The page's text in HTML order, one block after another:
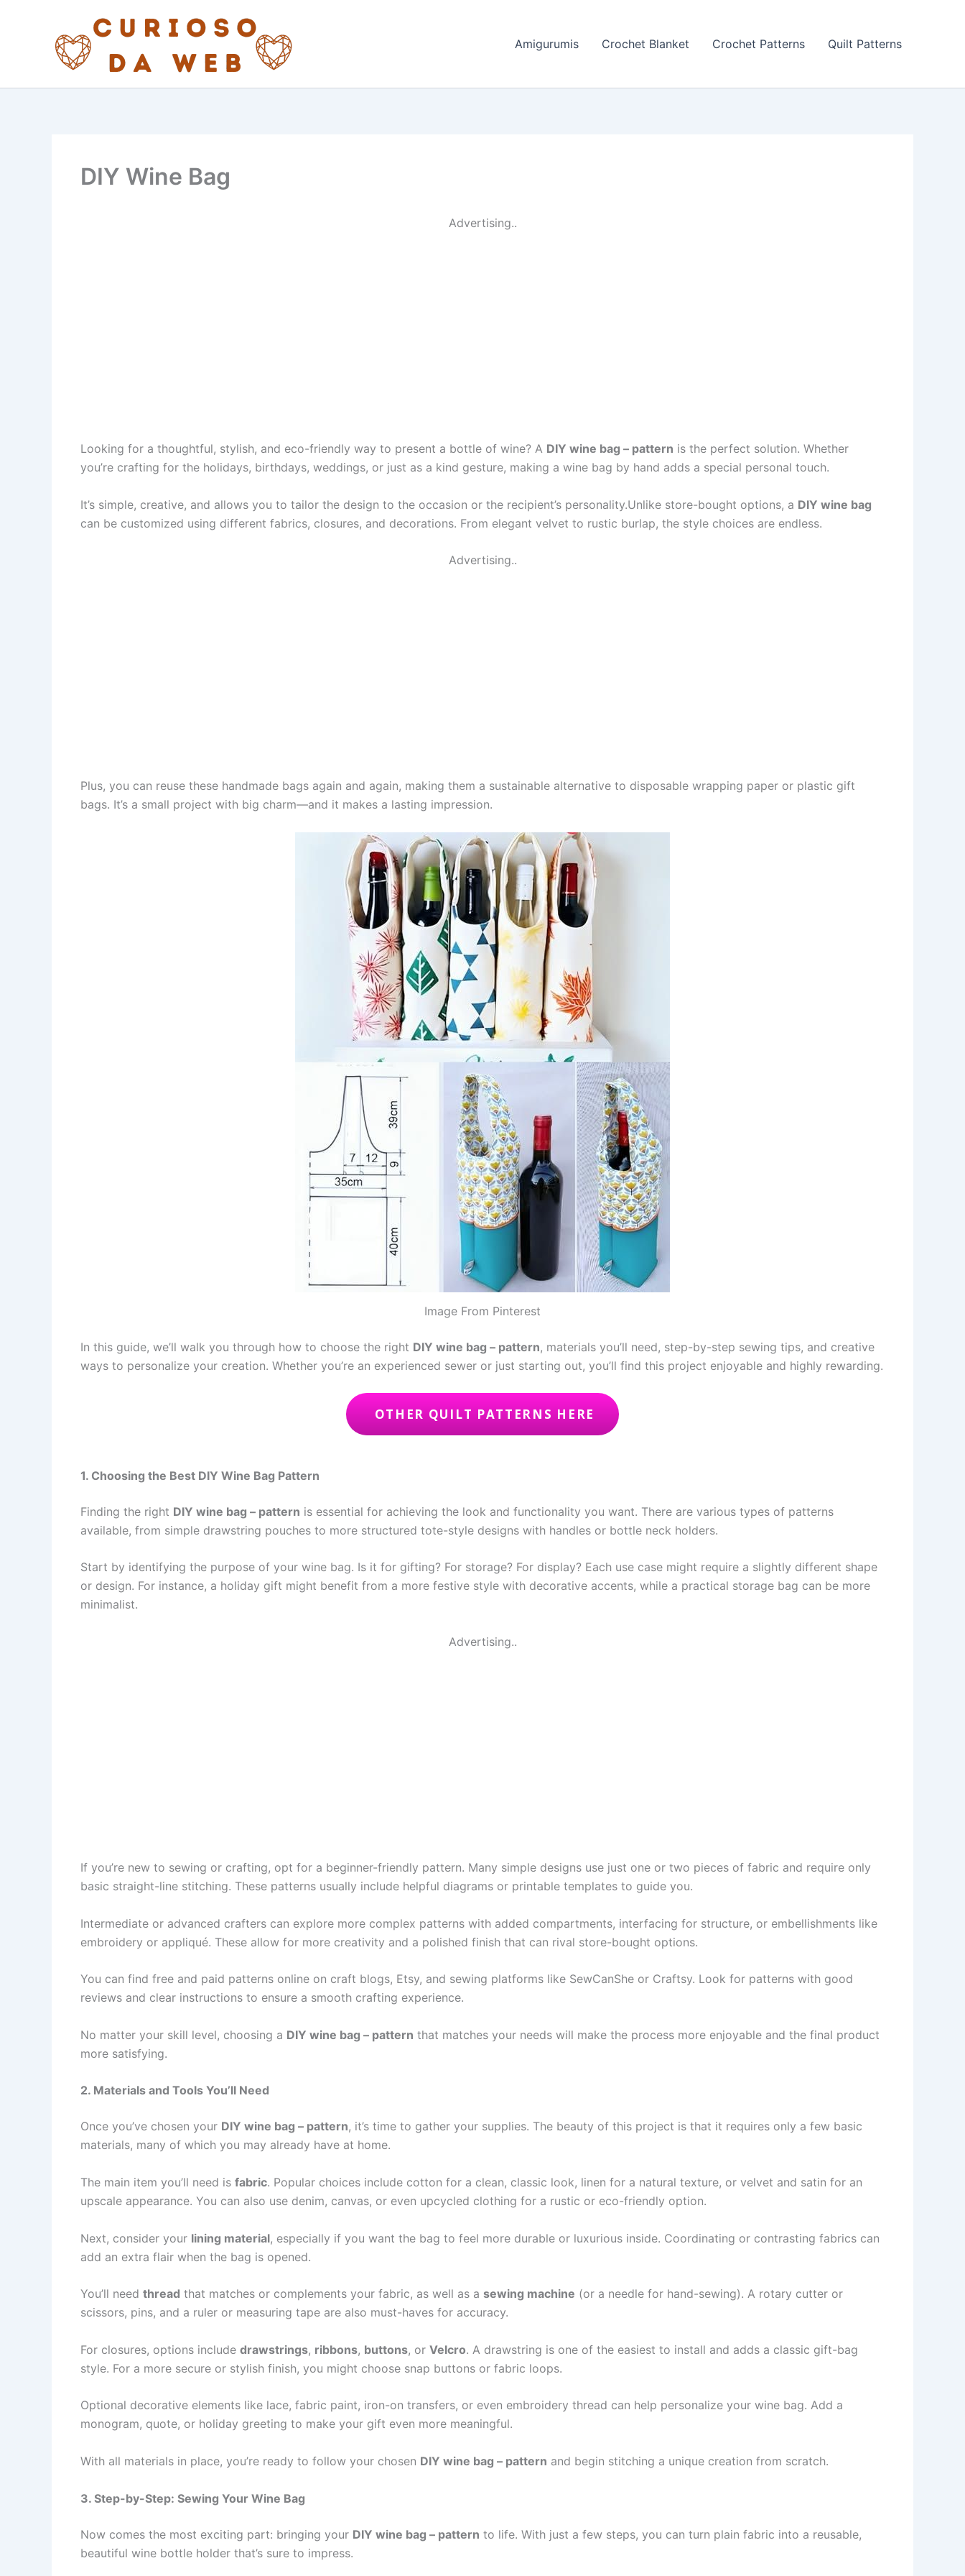
Amigurumis Crochet Blanket Crochet Patterns Quilt Patterns
DIY Wine Bag
Advertising..
Looking for a thoughtful, stylish, and eco-friendly way to present a bottle of wine? A DIY wine bag – pattern is the perfect solution. Whether
you’re crafting for the holidays, birthdays, weddings, or just as a kind gesture, making a wine bag by hand adds a special personal touch.
It’s simple, creative, and allows you to tailor the design to the occasion or the recipient’s personality.Unlike store-bought options, a DIY wine bag
can be customized using different fabrics, closures, and decorations. From elegant velvet to rustic burlap, the style choices are endless.
Advertising..
Plus, you can reuse these handmade bags again and again, making them a sustainable alternative to disposable wrapping paper or plastic gift
bags. It’s a small project with big charm—and it makes a lasting impression.
Image From Pinterest
In this guide, we’ll walk you through how to choose the right DIY wine bag – pattern, materials you’ll need, step-by-step sewing tips, and creative
ways to personalize your creation. Whether you’re an experienced sewer or just starting out, you’ll find this project enjoyable and highly rewarding.
OTHER QUILT PATTERNS HERE
1. Choosing the Best DIY Wine Bag Pattern
Finding the right DIY wine bag – pattern is essential for achieving the look and functionality you want. There are various types of patterns
available, from simple drawstring pouches to more structured tote-style designs with handles or bottle neck holders.
Start by identifying the purpose of your wine bag. Is it for gifting? For storage? For display? Each use case might require a slightly different shape
or design. For instance, a holiday gift might benefit from a more festive style with decorative accents, while a practical storage bag can be more
minimalist.
Advertising..
If you’re new to sewing or crafting, opt for a beginner-friendly pattern. Many simple designs use just one or two pieces of fabric and require only
basic straight-line stitching. These patterns usually include helpful diagrams or printable templates to guide you.
Intermediate or advanced crafters can explore more complex patterns with added compartments, interfacing for structure, or embellishments like
embroidery or appliqué. These allow for more creativity and a polished finish that can rival store-bought options.
You can find free and paid patterns online on craft blogs, Etsy, and sewing platforms like SewCanShe or Craftsy. Look for patterns with good
reviews and clear instructions to ensure a smooth crafting experience.
No matter your skill level, choosing a DIY wine bag – pattern that matches your needs will make the process more enjoyable and the final product
more satisfying.
2. Materials and Tools You’ll Need
Once you’ve chosen your DIY wine bag – pattern, it’s time to gather your supplies. The beauty of this project is that it requires only a few basic
materials, many of which you may already have at home.
The main item you’ll need is fabric. Popular choices include cotton for a clean, classic look, linen for a natural texture, or velvet and satin for an
upscale appearance. You can also use denim, canvas, or even upcycled clothing for a rustic or eco-friendly option.
Next, consider your lining material, especially if you want the bag to feel more durable or luxurious inside. Coordinating or contrasting fabrics can
add an extra flair when the bag is opened.
You’ll need thread that matches or complements your fabric, as well as a sewing machine (or a needle for hand-sewing). A rotary cutter or
scissors, pins, and a ruler or measuring tape are also must-haves for accuracy.
For closures, options include drawstrings, ribbons, buttons, or Velcro. A drawstring is one of the easiest to install and adds a classic gift-bag
style. For a more secure or stylish finish, you might choose snap buttons or fabric loops.
Optional decorative elements like lace, fabric paint, iron-on transfers, or even embroidery thread can help personalize your wine bag. Add a
monogram, quote, or holiday greeting to make your gift even more meaningful.
With all materials in place, you’re ready to follow your chosen DIY wine bag – pattern and begin stitching a unique creation from scratch.
3. Step-by-Step: Sewing Your Wine Bag
Now comes the most exciting part: bringing your DIY wine bag – pattern to life. With just a few steps, you can turn plain fabric into a reusable,
beautiful wine bottle holder that’s sure to impress.